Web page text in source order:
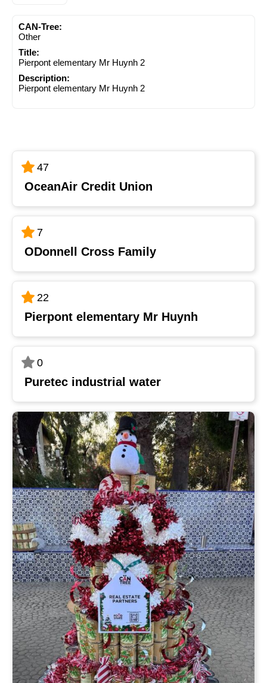
CAN-Tree:
Other
Title:
Pierpont elementary Mr Huynh 2
Description:
Pierpont elementary Mr Huynh 2
47
OceanAir Credit Union
7
ODonnell Cross Family
22
Pierpont elementary Mr Huynh
0
Puretec industrial water